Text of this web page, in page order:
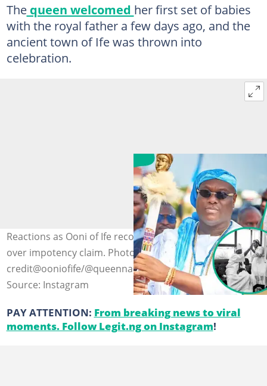
Thequeen welcomed her first set of babies
with the royal father a few days ago, and the
ancient town of Ife was thrown into
celebration.
Reactions as Ooni of Ife recounts almost losing throne
over impotency claim. Photo
credit@ooniofife/@queennaomiasilekunolaogunwusi
Source: Instagram
PAY ATTENTION: From breaking news to viral
moments. Follow Legit.ng on Instagram!